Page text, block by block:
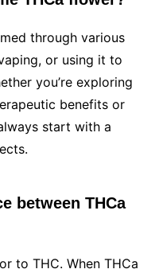
through various
or using it to
you’re exploring
benefits or
start with a
between THCa
to THC. When THCa